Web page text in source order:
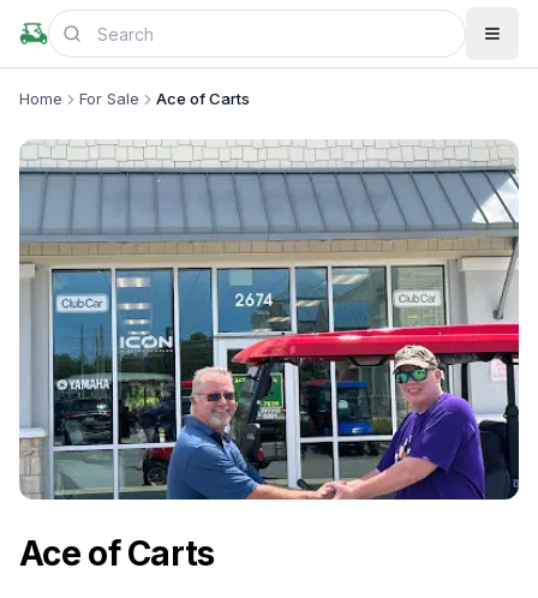
Home For Sale Ace of Carts
Ace of Carts